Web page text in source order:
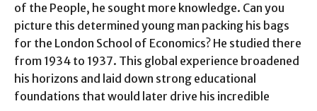
of the People, he sought more knowledge. Can you
picture this determined young man packing his bags
for the London School of Economics? He studied there
from 1934 to 1937. This global experience broadened
his horizons and laid down strong educational
foundations that would later drive his incredible